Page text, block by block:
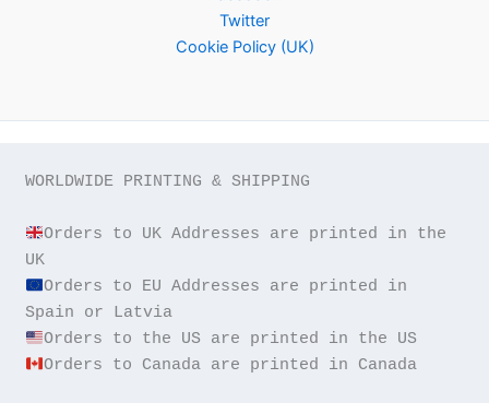
Twitter
Cookie Policy (UK)
WORLDWIDE PRINTING & SHIPPING
Orders to UK Addresses are printed in the
Orders to EU Addresses are printed in
Orders to Canada are printed in Canada